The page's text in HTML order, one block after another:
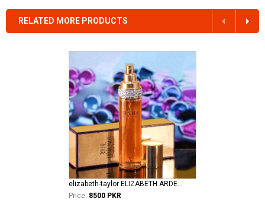
RELATED MORE PRODUCTS
elizabeth-taylor ELIZABETH ARDEN TAYLOR WHITE DIAMOND LADIES EDT
Price: 8500 PKR